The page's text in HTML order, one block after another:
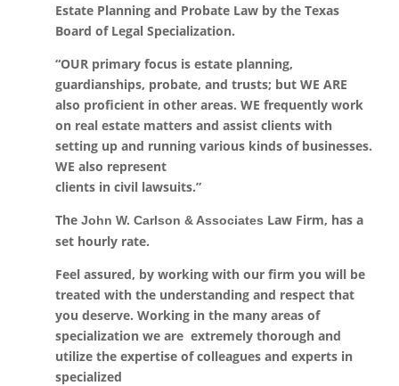
Estate Planning and Probate Law by the Texas
Board of Legal Specialization.
“OUR primary focus is estate planning,
guardianships, probate, and trusts; but WE ARE
also proficient in other areas. WE frequently work
on real estate matters and assist clients with
setting up and running various kinds of businesses.
WE also represent
clients in civil lawsuits.”
The John W. Carlson & Associates Law Firm, has a
set hourly rate.
Feel assured, by working with our firm you will be
treated with the understanding and respect that
you deserve. Working in the many areas of
specialization we are extremely thorough and
utilize the expertise of colleagues and experts in
specialized